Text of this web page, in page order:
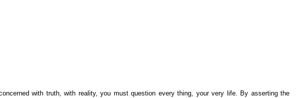
with truth, with reality, you must question every thing, your very life. By asserting the